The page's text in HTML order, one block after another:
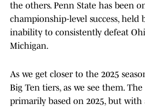
the others. Penn State has been
championship-level success, held
inability to consistently defeat
Michigan.
As we get closer to the 2025
Big Ten tiers, as we see them.
primarily based on 2025, but with